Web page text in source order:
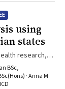
using
states
BSc,
· Anna M